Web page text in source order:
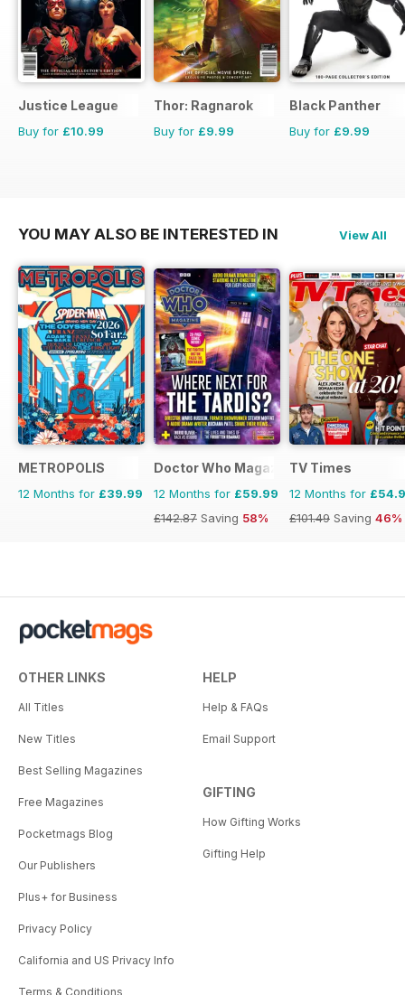
Justice League
Buy for £10.99
Thor: Ragnarok
Buy for £9.99
Black Panther
Buy for £9.99
YOU MAY ALSO BE INTERESTED IN View All
METROPOLIS
12 Months for £39.99
Doctor Who Magazine
12 Months for £59.99
£142.87 Saving 58%
TV Times
12 Months for
£101.49 Saving 46%
OTHER LINKS
All Titles
New Titles
Best Selling Magazines
Free Magazines
Pocketmags Blog
Our Publishers
Plus+ for Business
Privacy Policy
California and US Privacy Info
Terms & Conditions
HELP
Help & FAQs
Email Support
GIFTING
How Gifting Works
Gifting Help